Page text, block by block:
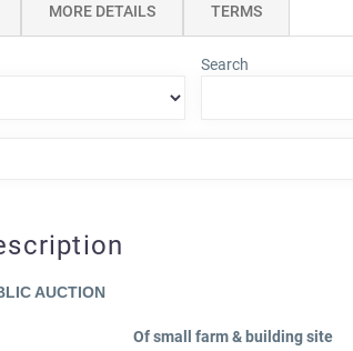
MORE DETAILS TERMS
Search
AUCTION
Of small farm & building site